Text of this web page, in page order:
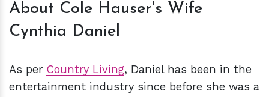
About Cole Hauser's Wife
Cynthia Daniel
As per Country Living, Daniel has been in the
entertainment industry since before she was a